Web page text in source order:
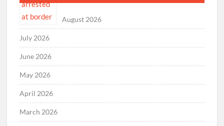
August 2026
July 2026
June 2026
May 2026
April 2026
March 2026